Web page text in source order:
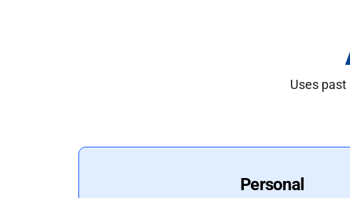
Uses
Personal